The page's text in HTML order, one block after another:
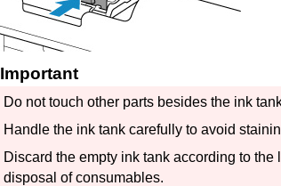
Important
Do not touch other parts besides the ink
Handle the ink tank carefully to avoid
Discard the empty ink tank according to the
disposal of consumables.